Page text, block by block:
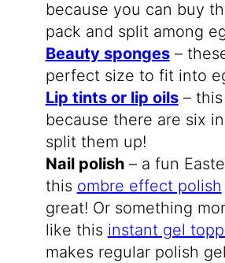
because you can buy
pack and split among
Beauty sponges–
perfect size to fit into
Lip tints or lip oils– this
because there are six
split them up!
Nail polish– a fun
this ombre effect polish
great! Or something
like this instant gel
makes regular polish